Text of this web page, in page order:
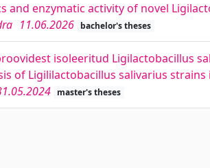
and enzymatic activity of novel
11.06.2026 bachelor's theses
isoleeritud Ligilactobacillus
of Ligililactobacillus salivarius
master's theses